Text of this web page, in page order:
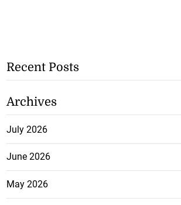
Recent Posts
Archives
July 2026
June 2026
May 2026